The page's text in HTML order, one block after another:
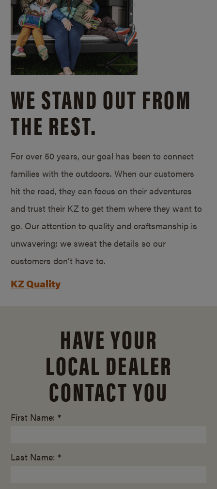
WE STAND OUT FROM
THE REST.
For over 50 years, our goal has been to connect
families with the outdoors. When our customers
hit the road, they can focus on their adventures
and trust their KZ to get them where they want to
go. Our attention to quality and craftsmanship is
unwavering; we sweat the details so our
customers don’t have to.
KZ Quality
HAVE YOUR
LOCAL DEALER
CONTACT YOU
First Name: *
Last Name: *